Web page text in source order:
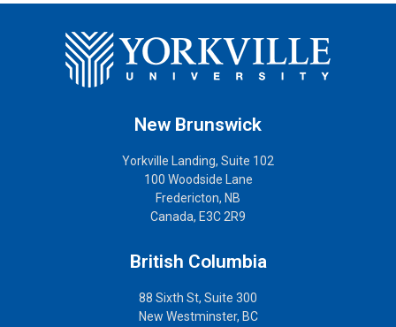
New Brunswick
Yorkville Landing, Suite 102
100 Woodside Lane
Fredericton, NB
Canada, E3C 2R9
British Columbia
88 Sixth St, Suite 300
New Westminster, BC